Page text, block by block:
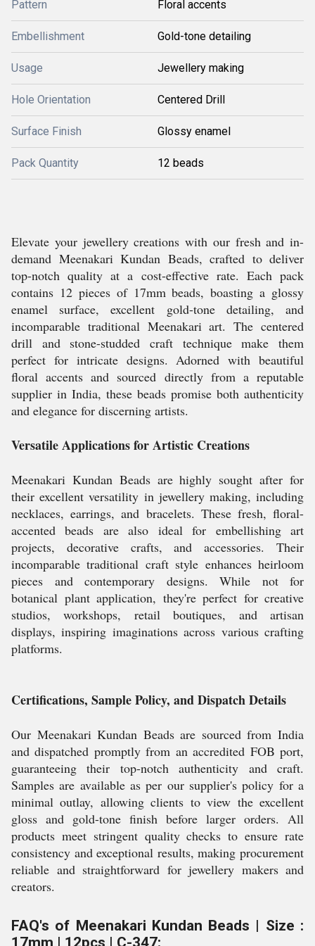
Pattern Floral accents
Embellishment Gold-tone detailing
Usage Jewellery making
Hole Orientation Centered Drill
Surface Finish Glossy enamel
Pack Quantity 12 beads
Elevate your jewellery creations with our fresh and in-
demand Meenakari Kundan Beads, crafted to deliver
top-notch quality at a cost-effective rate. Each pack
contains 12 pieces of 17mm beads, boasting a glossy
enamel surface, excellent gold-tone detailing, and
incomparable traditional Meenakari art. The centered
drill and stone-studded craft technique make them
perfect for intricate designs. Adorned with beautiful
floral accents and sourced directly from a reputable
supplier in India, these beads promise both authenticity
and elegance for discerning artists.
Versatile Applications for Artistic Creations
Meenakari Kundan Beads are highly sought after for
their excellent versatility in jewellery making, including
necklaces, earrings, and bracelets. These fresh, floral-
accented beads are also ideal for embellishing art
projects, decorative crafts, and accessories. Their
incomparable traditional craft style enhances heirloom
pieces and contemporary designs. While not for
botanical plant application, they're perfect for creative
studios, workshops, retail boutiques, and artisan
displays, inspiring imaginations across various crafting
platforms.
Certifications, Sample Policy, and Dispatch Details
Our Meenakari Kundan Beads are sourced from India
and dispatched promptly from an accredited FOB port,
guaranteeing their top-notch authenticity and craft.
Samples are available as per our supplier's policy for a
minimal outlay, allowing clients to view the excellent
gloss and gold-tone finish before larger orders. All
products meet stringent quality checks to ensure rate
consistency and exceptional results, making procurement
reliable and straightforward for jewellery makers and
creators.
FAQ's of Meenakari Kundan Beads | Size :
17mm | 12pcs | C-347: